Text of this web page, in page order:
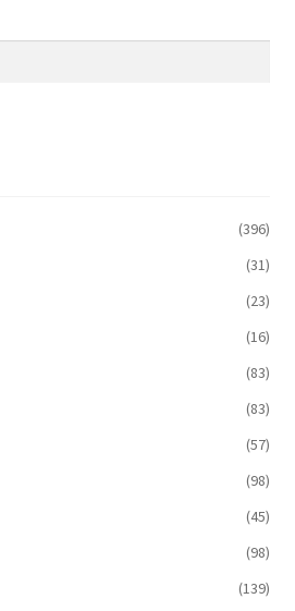
(396)
(31)
(23)
(16)
(83)
(83)
(57)
(98)
(45)
(98)
(139)